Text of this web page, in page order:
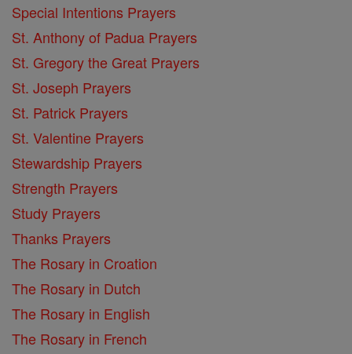
Special Intentions Prayers
St. Anthony of Padua Prayers
St. Gregory the Great Prayers
St. Joseph Prayers
St. Patrick Prayers
St. Valentine Prayers
Stewardship Prayers
Strength Prayers
Study Prayers
Thanks Prayers
The Rosary in Croation
The Rosary in Dutch
The Rosary in English
The Rosary in French